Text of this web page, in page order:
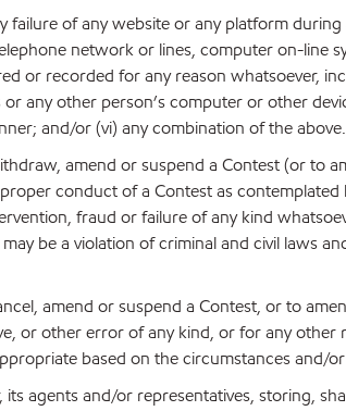
failure of any website or any platform
network or lines, computer on-line
or recorded for any reason whatsoever,
any other person’s computer or other
and/or (vi) any combination of the above.
amend or suspend a Contest (or to
conduct of a Contest as
fraud or failure of any kind
be a violation of criminal and civil laws
amend or suspend a Contest, or to
or other error of any kind, or for any other
based on the circumstances and/
agents and/or representatives, storing,